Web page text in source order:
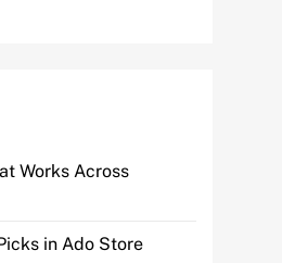
Works Across
in Ado Store